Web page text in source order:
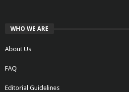
WHO WE ARE
About Us
FAQ
Editorial Guidelines